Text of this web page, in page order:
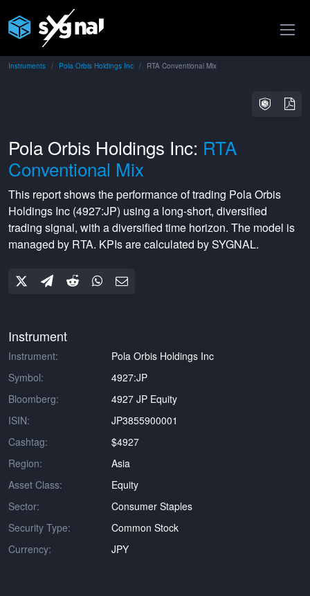
Instruments Pola Orbis Holdings Inc RTA Conventional Mix
Pola Orbis Holdings Inc: RTA
Conventional Mix
This report shows the performance of trading Pola Orbis
Holdings Inc (4927:JP) using a long-short, diversified
trading signal, with adiversified time horizon. The model is
managed by RTA. KPIs are calculated by SYGNAL.
Instrument
Instrument:
Pola Orbis Holdings Inc
Symbol:
4927:JP
Bloomberg:
4927 JP Equity
ISIN:
JP3855900001
Cashtag:
$4927
Region:
Asia
Asset Class:
Equity
Sector:
Consumer Staples
Security Type:
Common Stock
Currency:
JPY